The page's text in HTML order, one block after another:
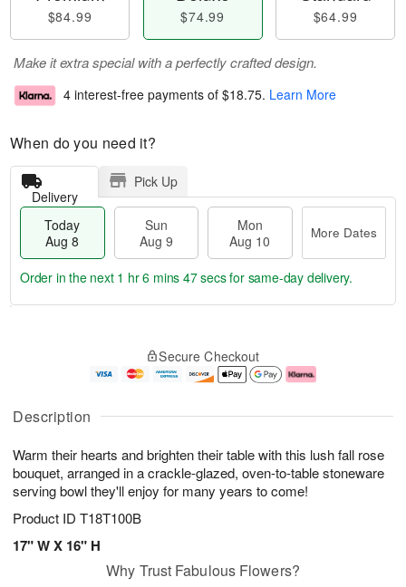
Description
Warm their hearts and brighten their table with this lush fall rose
bouquet, arranged in a crackle-glazed, oven-to-table stoneware
serving bowl they'll enjoy for many years to come!
Product ID T18T100B
17" W X 16" H
$84.99 $74.99 $64.99
Make it extra special with a perfectly crafted design.
4 interest-free payments of $18.75. Learn More
When do you need it?
Delivery
Pick Up
Today
Aug 8
Sun
Aug 9
Mon
Aug 10
More Dates
u
8
g
g
e
t
s
Order in the next 1 hr 6 mins 46 secsfor same-day delivery.
Secure Checkout
Why Trust Fabulous Flowers?